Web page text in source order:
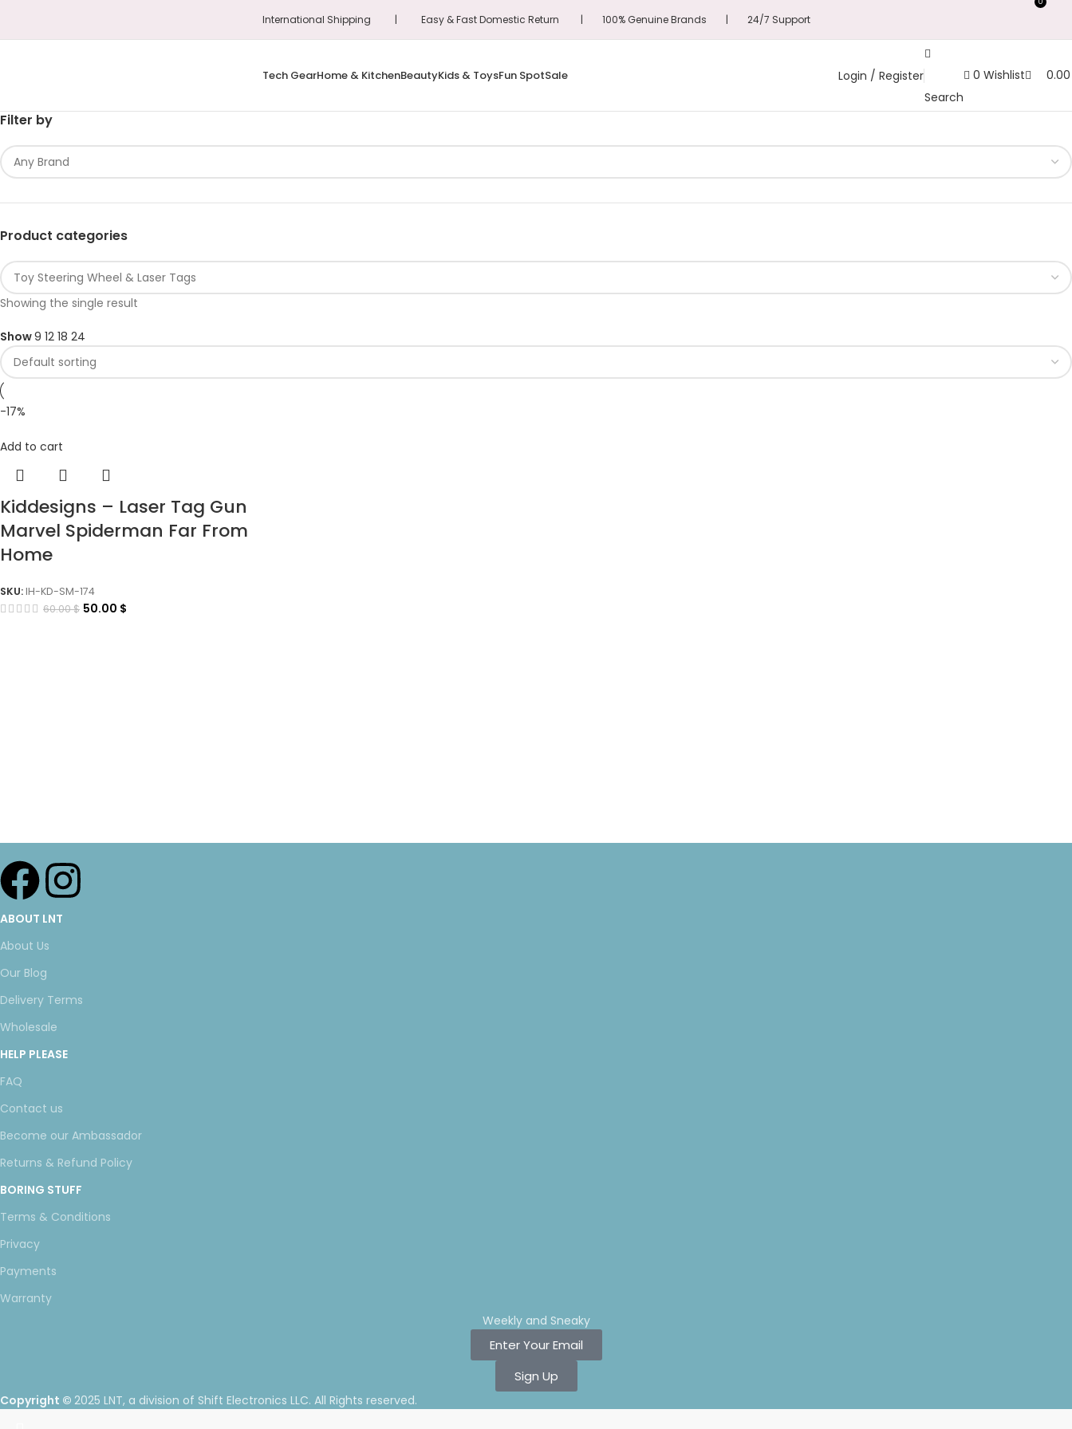
International Shipping | Easy & Fast Domestic Return | 100% Genuine Brands | 24/7 Support
Tech GearHome & KitchenBeautyKids & ToysFun SpotSale
Login / Register
Search
0 Wishlist
Filter by
Product categories
Showing the single result
Show9 12 18 24
-17%
Add to cart
Kiddesigns – Laser Tag Gun
Marvel Spiderman Far From
Home
SKU:IH-KD-SM-174
60.00$ 50.00 $
ABOUT LNT
About Us
Our Blog
Delivery Terms
Wholesale
HELP PLEASE
FAQ
Contact us
Become our Ambassador
Returns & Refund Policy
BORING STUFF
Terms & Conditions
Privacy
Payments
Warranty
Weekly and Sneaky
Enter Your Email
Sign Up
Copyright © 2025 LNT, a division of Shift Electronics LLC. All Rights reserved.